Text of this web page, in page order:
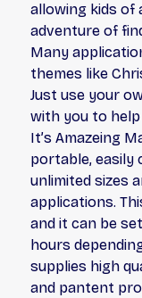
allowing kids of
adventure of
Many
themes like
Just use your
with you to
It’s Amazeing
portable, easily
unlimited sizes
applications.
and it can be
hours
supplies high
and pantent